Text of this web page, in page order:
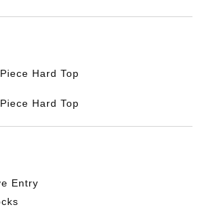
Hard Top
Hard Top
Entry